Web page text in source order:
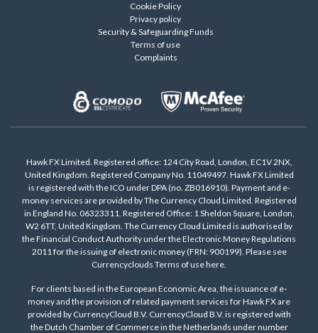
Cookie Policy
Privacy policy
Security & Safeguarding Funds
Terms of use
Complaints
Hawk FX Limited. Registered office: 124 City Road, London, EC1V 2NX,
United Kingdom. Registered Company No. 11049497. Hawk FX Limited
is registered with the ICO under DPA (no. ZB016910). Payment and e-
money services are provided by The Currency Cloud Limited. Registered
in England No. 06323311. Registered Office: 1 Sheldon Square, London,
W2 6TT, United Kingdom. The Currency Cloud Limited is authorised by
the Financial Conduct Authority under the Electronic Money Regulations
2011 for the issuing of electronic money (FRN: 900199). Please see
Currencyclouds Terms of usehere
For clients based in the European Economic Area, the issuance of e-
money and the provision of related payment services for Hawk FX are
provided by CurrencyCloud B.V. CurrencyCloud B.V. is registered with
the Dutch Chamber of Commerce in the Netherlands under number